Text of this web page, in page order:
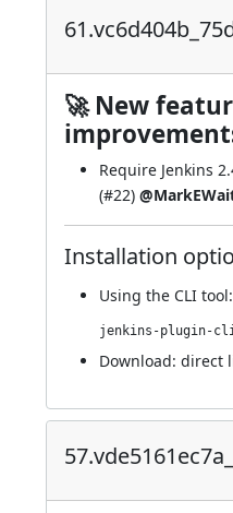
🚀 New
Require Jenkins
(#22)
Installation
Using the CLI tool:
Download: direct